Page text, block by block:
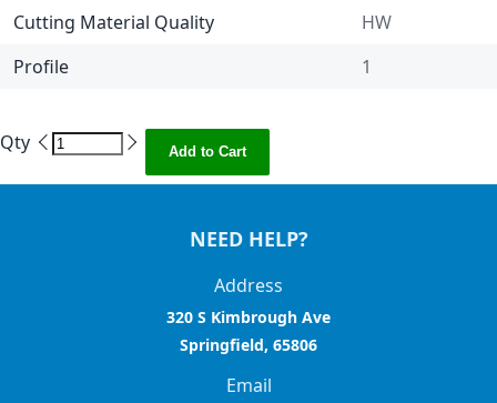
Cutting Material Quality
HW
Profile
1
Qty Add to Cart
NEED HELP?
Address
320 S Kimbrough Ave
Springfield, 65806
Email